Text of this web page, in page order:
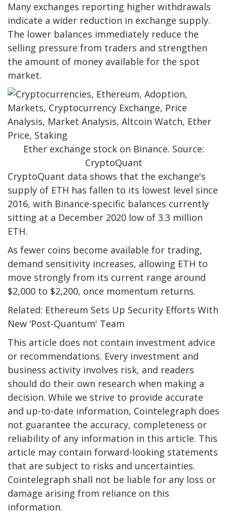
Many exchanges reporting higher withdrawals
indicate a wider reduction in exchange supply.
The lower balances immediately reduce the
selling pressure from traders and strengthen
the amount of money available for the spot
market.
Ether exchange stock on Binance. Source:
CryptoQuant
CryptoQuant data shows that the exchange's
supply of ETH has fallen to its lowest level since
2016, with Binance-specific balances currently
sitting at a December 2020 low of 3.3 million
ETH.
As fewer coins become available for trading,
demand sensitivity increases, allowing ETH to
move strongly from its current range around
$2,000 to $2,200, once momentum returns.
Related: Ethereum Sets Up Security Efforts With
New ‘Post-Quantum' Team
This article does not contain investment advice
or recommendations. Every investment and
business activity involves risk, and readers
should do their own research when making a
decision. While we strive to provide accurate
and up-to-date information, Cointelegraph does
not guarantee the accuracy, completeness or
reliability of any information in this article. This
article may contain forward-looking statements
that are subject to risks and uncertainties.
Cointelegraph shall not be liable for any loss or
damage arising from reliance on this
information.